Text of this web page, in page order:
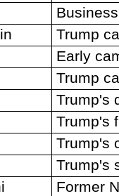
Trump
Early
Trump
Trump's
Trump's
Trump's
Trump's
Former